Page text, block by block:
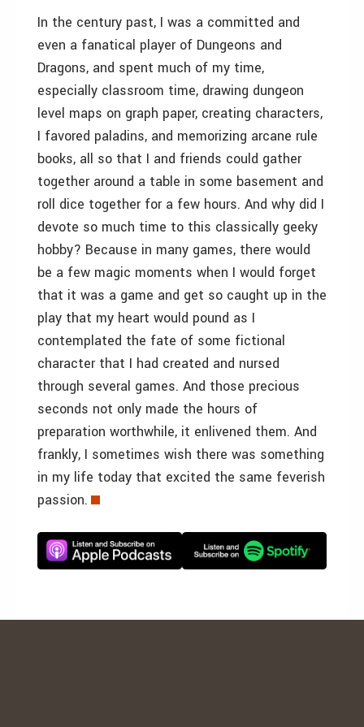
In the century past, I was a committed and
even a fanatical player of Dungeons and
Dragons, and spent much of my time,
especially classroom time, drawing dungeon
level maps on graph paper, creating characters,
I favored paladins, and memorizing arcane rule
books, all so that I and friends could gather
together around a table in some basement and
roll dice together for a few hours. And why did I
devote so much time to this classically geeky
hobby? Because in many games, there would
be a few magic moments when I would forget
that it was a game and get so caught up in the
play that my heart would pound as I
contemplated the fate of some fictional
character that I had created and nursed
through several games. And those precious
seconds not only made the hours of
preparation worthwhile, it enlivened them. And
frankly, I sometimes wish there was something
in my life today that excited the same feverish
passion.